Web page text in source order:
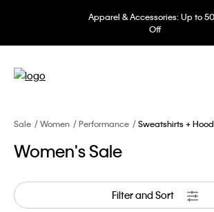
Apparel & Accessories: Up to
Off
Sale Women Performance Sweatshirts +
Women's Sale
Filter and Sort